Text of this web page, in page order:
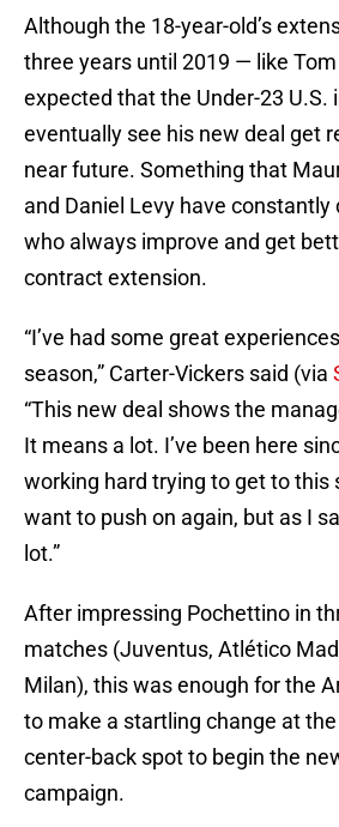
Although the 18-year-old’s
three years until 2019 — like Tom
expected that the Under-23 U.S.
eventually see his new deal get
near future. Something that
and Daniel Levy have
who always improve and get
contract extension.
“I’ve had some great
season,” Carter-Vickers said (via
“This new deal shows the
It means a lot. I’ve been here
working hard trying to get to this
want to push on again, but as I
lot.”
After impressing Pochettino in
matches (Juventus, Atlético
Milan), this was enough for the
to make a startling change at
center-back spot to begin the
campaign.